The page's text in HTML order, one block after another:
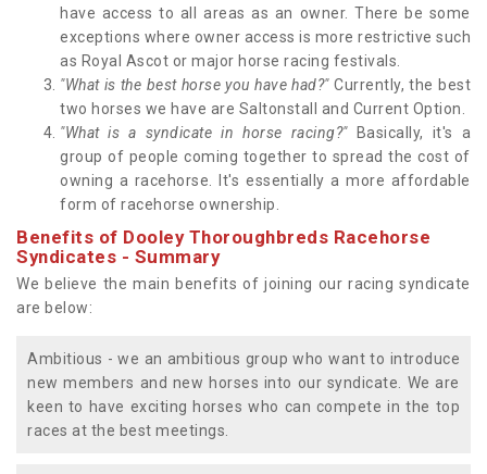
have access to all areas as an owner. There be some
exceptions where owner access is more restrictive such
as Royal Ascot or major horse racing festivals.
"What is the best horse you have had?"Currently, the best
two horses we have are Saltonstall and Current Option.
"What is a syndicate in horse racing?"Basically, it's a
group of people coming together to spread the cost of
owning a racehorse. It's essentially a more affordable
form of racehorse ownership.
Benefits of Dooley Thoroughbreds Racehorse
Syndicates - Summary
We believe the main benefits of joining our racing syndicate
are below:
Ambitious - we an ambitious group who want to introduce
new members and new horses into our syndicate. We are
keen to have exciting horses who can compete in the top
races at the best meetings.